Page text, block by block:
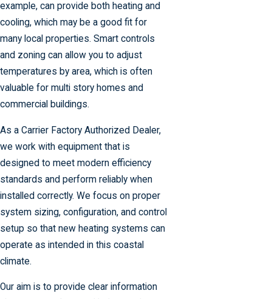
example, can provide both heating and
cooling, which may be a good fit for
many local properties. Smart controls
and zoning can allow you to adjust
temperatures by area, which is often
valuable for multi story homes and
commercial buildings.
As a Carrier Factory Authorized Dealer,
we work with equipment that is
designed to meet modern efficiency
standards and perform reliably when
installed correctly. We focus on proper
system sizing, configuration, and control
setup so that new heating systems can
operate as intended in this coastal
climate.
Our aim is to provide clear information